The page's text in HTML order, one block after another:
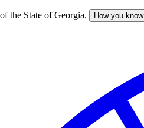
the State of Georgia. How you know